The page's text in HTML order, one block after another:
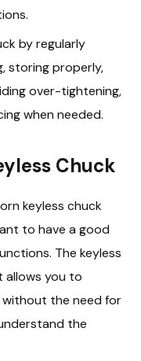
by regularly
storing properly,
over-tightening,
when needed.
Chuck
keyless chuck
to have a good
The keyless
allows you to
without the need for
the